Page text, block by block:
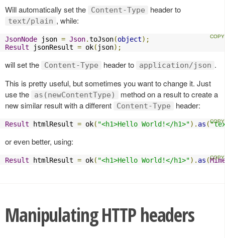
Will automatically set the Content-Type header to
text/plain , while:
JsonNode json = Json.toJson(object);
Result jsonResult = ok( json);
will set the Content-Type header to application/json .
This is pretty useful, but sometimes you want to change it. Just
use the
as(newContentType)
method on a result to create a
new similar result with a different
Content-Type header:
Result htmlResult = ok( "<h1>Hello World!</h1>"). as (
or even better, using:
Result htmlResult = ok( "<h1>Hello World!</h1>"). as (
Manipulating HTTP headers